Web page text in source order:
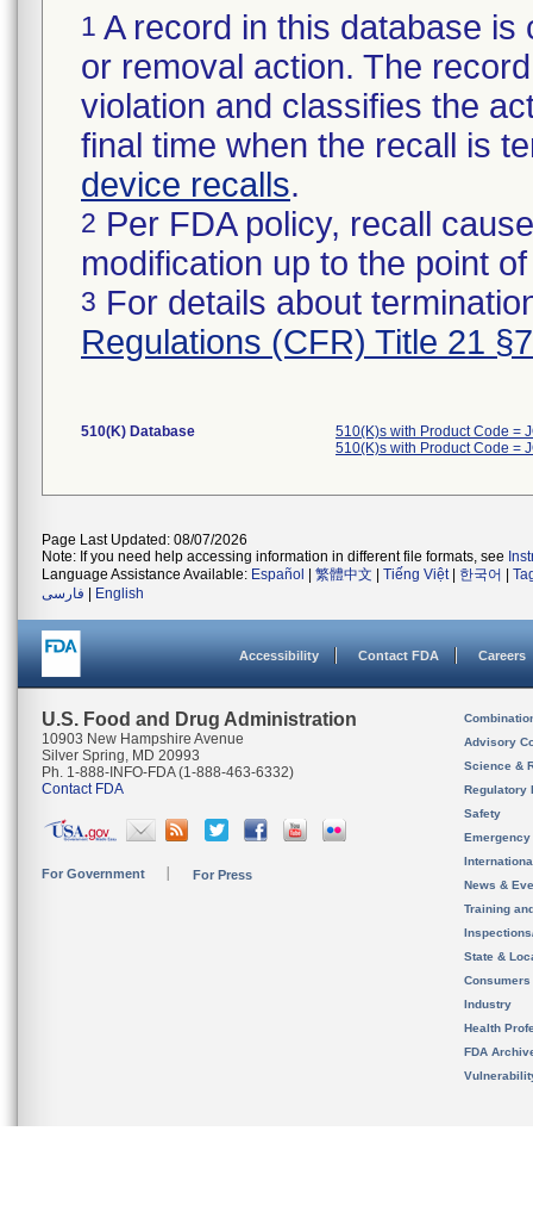
1 A record in this database
or removal action. The
violation and classifies the
final time when the recall is
device recalls.
2 Per FDA policy, recall
modification up to the point
3 For details about
Regulations (CFR) Title 21
510(K) Database
510(K)s with Product Code =
510(K)s with Product Code =
Page Last Updated: 08/07/2026
Note: If you need help accessing information in different file formats, see
Language Assistance Available: Español 繁體中文 Tiếng Việt| 한국어
فارسی
English
Accessibility Contact FDA Careers
U.S. Food and Drug Administration
10903 New Hampshire Avenue
Silver Spring, MD 20993
Ph. 1-888-INFO-FDA (1-888-463-6332)
Contact FDA
For Government For Press
Advisory
Science &
Regulatory
Safety
News &
Training
State &
Consumers
Industry
Health
FDA